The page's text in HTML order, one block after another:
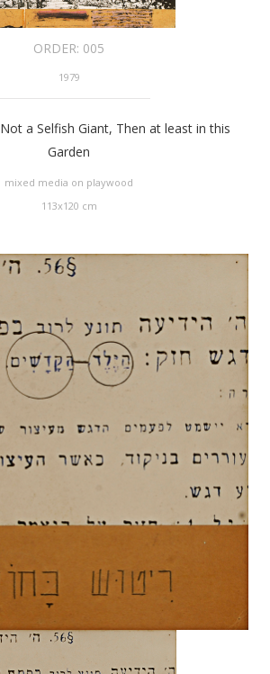
ORDER: 005
1979
a Selfish Giant, Then at least in this
Garden
mixed media on playwood
113x120 cm